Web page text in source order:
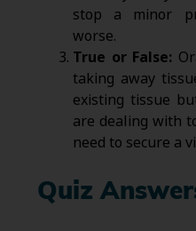
stop a minor
worse.
True or False:
taking away
existing tissue
are dealing with
need to secure a
Quiz